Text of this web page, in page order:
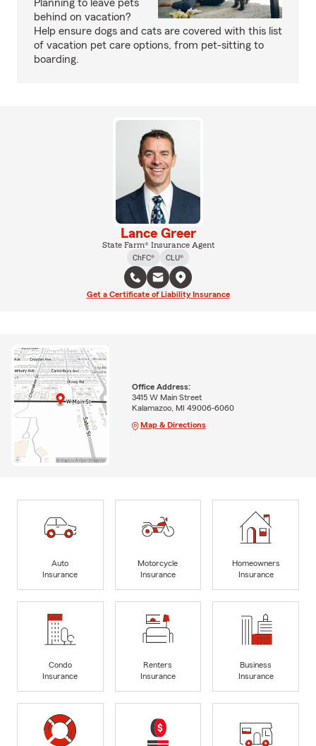
Planning to leave pets
behind on vacation?
Help ensure dogs and cats are covered with this list
of vacation pet care options, from pet-sitting to
boarding.
Lance Greer
State Farm® Insurance Agent
ChFC®
CLU®
Get a Certificate of Liability Insurance
Office Address:
3415 W Main Street
Kalamazoo, MI 49006-6060
Map & Directions
Auto
Insurance
Motorcycle
Insurance
Homeowners
Insurance
Condo
Insurance
Renters
Insurance
Business
Insurance